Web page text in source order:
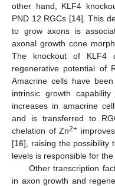
other hand, KLF4
PND 12 RGCs [14]. This
to grow axons is
axonal growth cone
The knockout of KLF4
regenerative potential of
Amacrine cells have
intrinsic growth
increases in amacrine
and is transferred to
chelation of Zn2+
[16], raising the possibility
levels is responsible for
Other transcription
in axon growth and